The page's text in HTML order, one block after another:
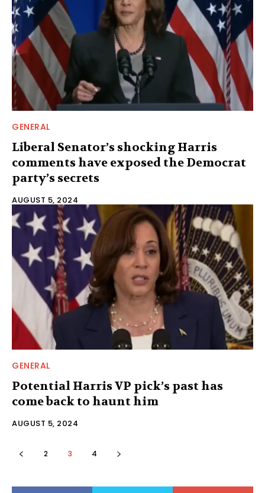
GENERAL
Liberal Senator’s shocking Harris
comments have exposed the Democrat
party’s secrets
AUGUST 5, 2024
GENERAL
Potential Harris VP pick’s past has
come back to haunt him
AUGUST 5, 2024
2 3 4